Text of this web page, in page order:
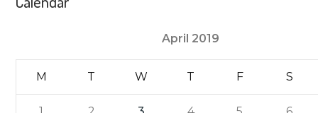
April 2019
M T W T F S